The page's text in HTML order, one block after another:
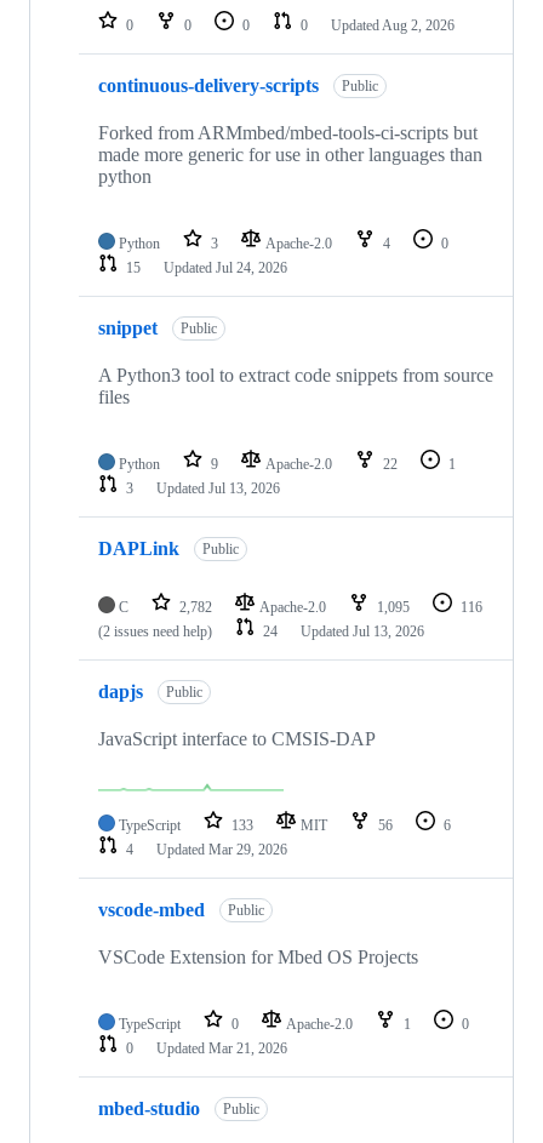
repositories
0 0 0 0 Updated Aug 2, 2026
continuous-delivery-scripts Public
Forked from ARMmbed/mbed-tools-ci-scripts but
made more generic for use in other languages than
python
Python 3 Apache-2.0 4
0
15
Updated Jul 24, 2026
snippet Public
A Python3 tool to extract code snippets from source
files
Python 9 Apache-2.0 22
1
3
Updated Jul 13, 2026
DAPLink Public
C 2,782 Apache-2.0 1,095
116
(2 issues need help)
24 Updated Jul 13, 2026
dapjs Public
JavaScript interface to CMSIS-DAP
TypeScript 133 MIT 56
6
4
Updated Mar 29, 2026
vscode-mbed Public
VSCode Extension for Mbed OS Projects
TypeScript 0 Apache-2.0 1
0
0
Updated Mar 21, 2026
mbed-studio Public